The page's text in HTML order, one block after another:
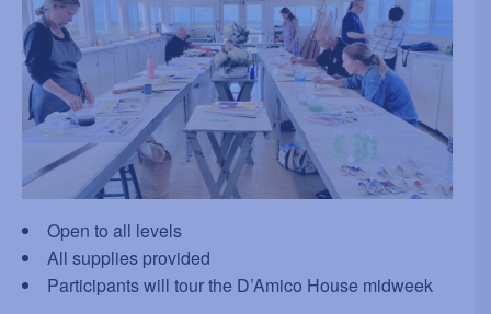
Open to all levels
All supplies provided
Participants will tour the D’Amico House midweek